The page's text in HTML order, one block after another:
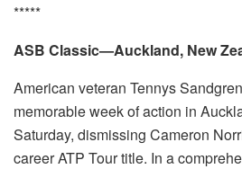
*****
ASB Classic—Auckland, New
American veteran Tennys
memorable week of action in
Saturday, dismissing Cameron
career ATP Tour title. In a